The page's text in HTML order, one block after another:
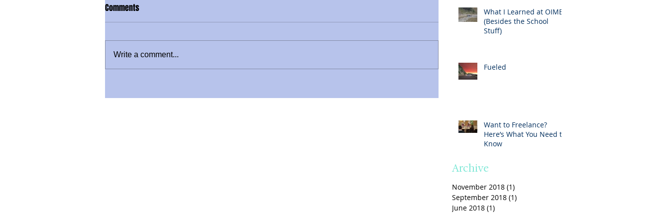
Comments
Write a comment...
What I Learned at OIMB
(Besides the School
Stuff)
Fueled
Want to Freelance?
Here’s What You Need to
Know
Archive
November 2018 (1)
September 2018 (1)
June 2018 (1)